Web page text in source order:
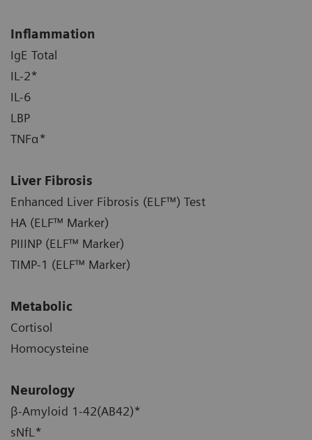
Inflammation
IgE Total
IL-2*
IL-6
LBP
TNFα*
Liver Fibrosis
Enhanced Liver Fibrosis (ELF™) Test
HA (ELF™ Marker)
PIIINP (ELF™ Marker)
TIMP-1 (ELF™ Marker)
Metabolic
Cortisol
Homocysteine
Neurology
β-Amyloid 1-42(AB42)*
sNfL*